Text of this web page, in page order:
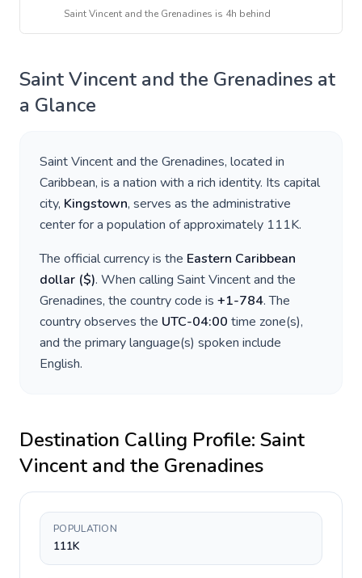
Saint Vincent and the Grenadines is 4h behind
Saint Vincent and the Grenadines at
a Glance
Saint Vincent and the Grenadines, located in
Caribbean, is a nation with a rich identity. Its capital
city, Kingstown, serves as the administrative
center for a population of approximately 111K.
The official currency is the Eastern Caribbean
dollar ($). When calling Saint Vincent and the
Grenadines, the country code is +1-784. The
country observes the UTC-04:00 time zone(s),
and the primary language(s) spoken include
English.
Destination Calling Profile: Saint
Vincent and the Grenadines
POPULATION
111K